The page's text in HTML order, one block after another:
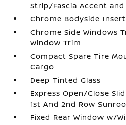
Strip/Fascia Accent
Chrome Bodyside Insert
Chrome Side Windows
Window Trim
Compact Spare Tire
Cargo
Deep Tinted Glass
Express Open/Close
1st And 2nd Row
Fixed Rear Window w/